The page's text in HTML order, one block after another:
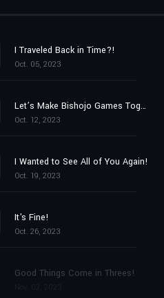
I Traveled Back in Time?!
Oct. 05, 2023
Let’s Make Bishojo Games Together!
Oct. 12, 2023
I Wanted to See All of You Again!
Oct. 19, 2023
It's Fine!
Oct. 26, 2023
Good Things Come in Threes!